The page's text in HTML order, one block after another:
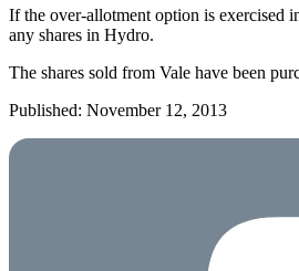
If the over-allotment option is exercised
any shares in Hydro.
The shares sold from Vale have been
Published: November 12, 2013